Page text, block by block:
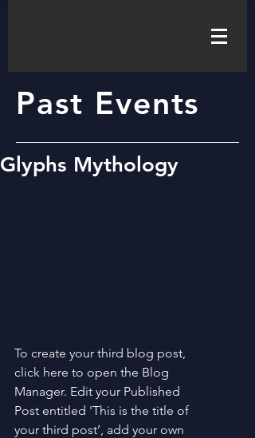
Past Events
Glyphs Mythology
To create your third blog post,
click here to open the Blog
Manager. Edit your Published
Post entitled 'This is the title of
your third post’, add your own